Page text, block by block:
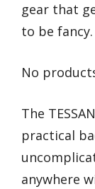
gear that
to be fancy.
No
The
practical
anywhere